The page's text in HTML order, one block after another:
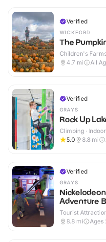
Verified
WICKFORD
The
Children's
4.7 mi All
Verified
GRAYS
Rock Up
Climbing · Indoor
5.0
8.8 mi
Verified
GRAYS
Adventure
Tourist
8.8 mi Ages